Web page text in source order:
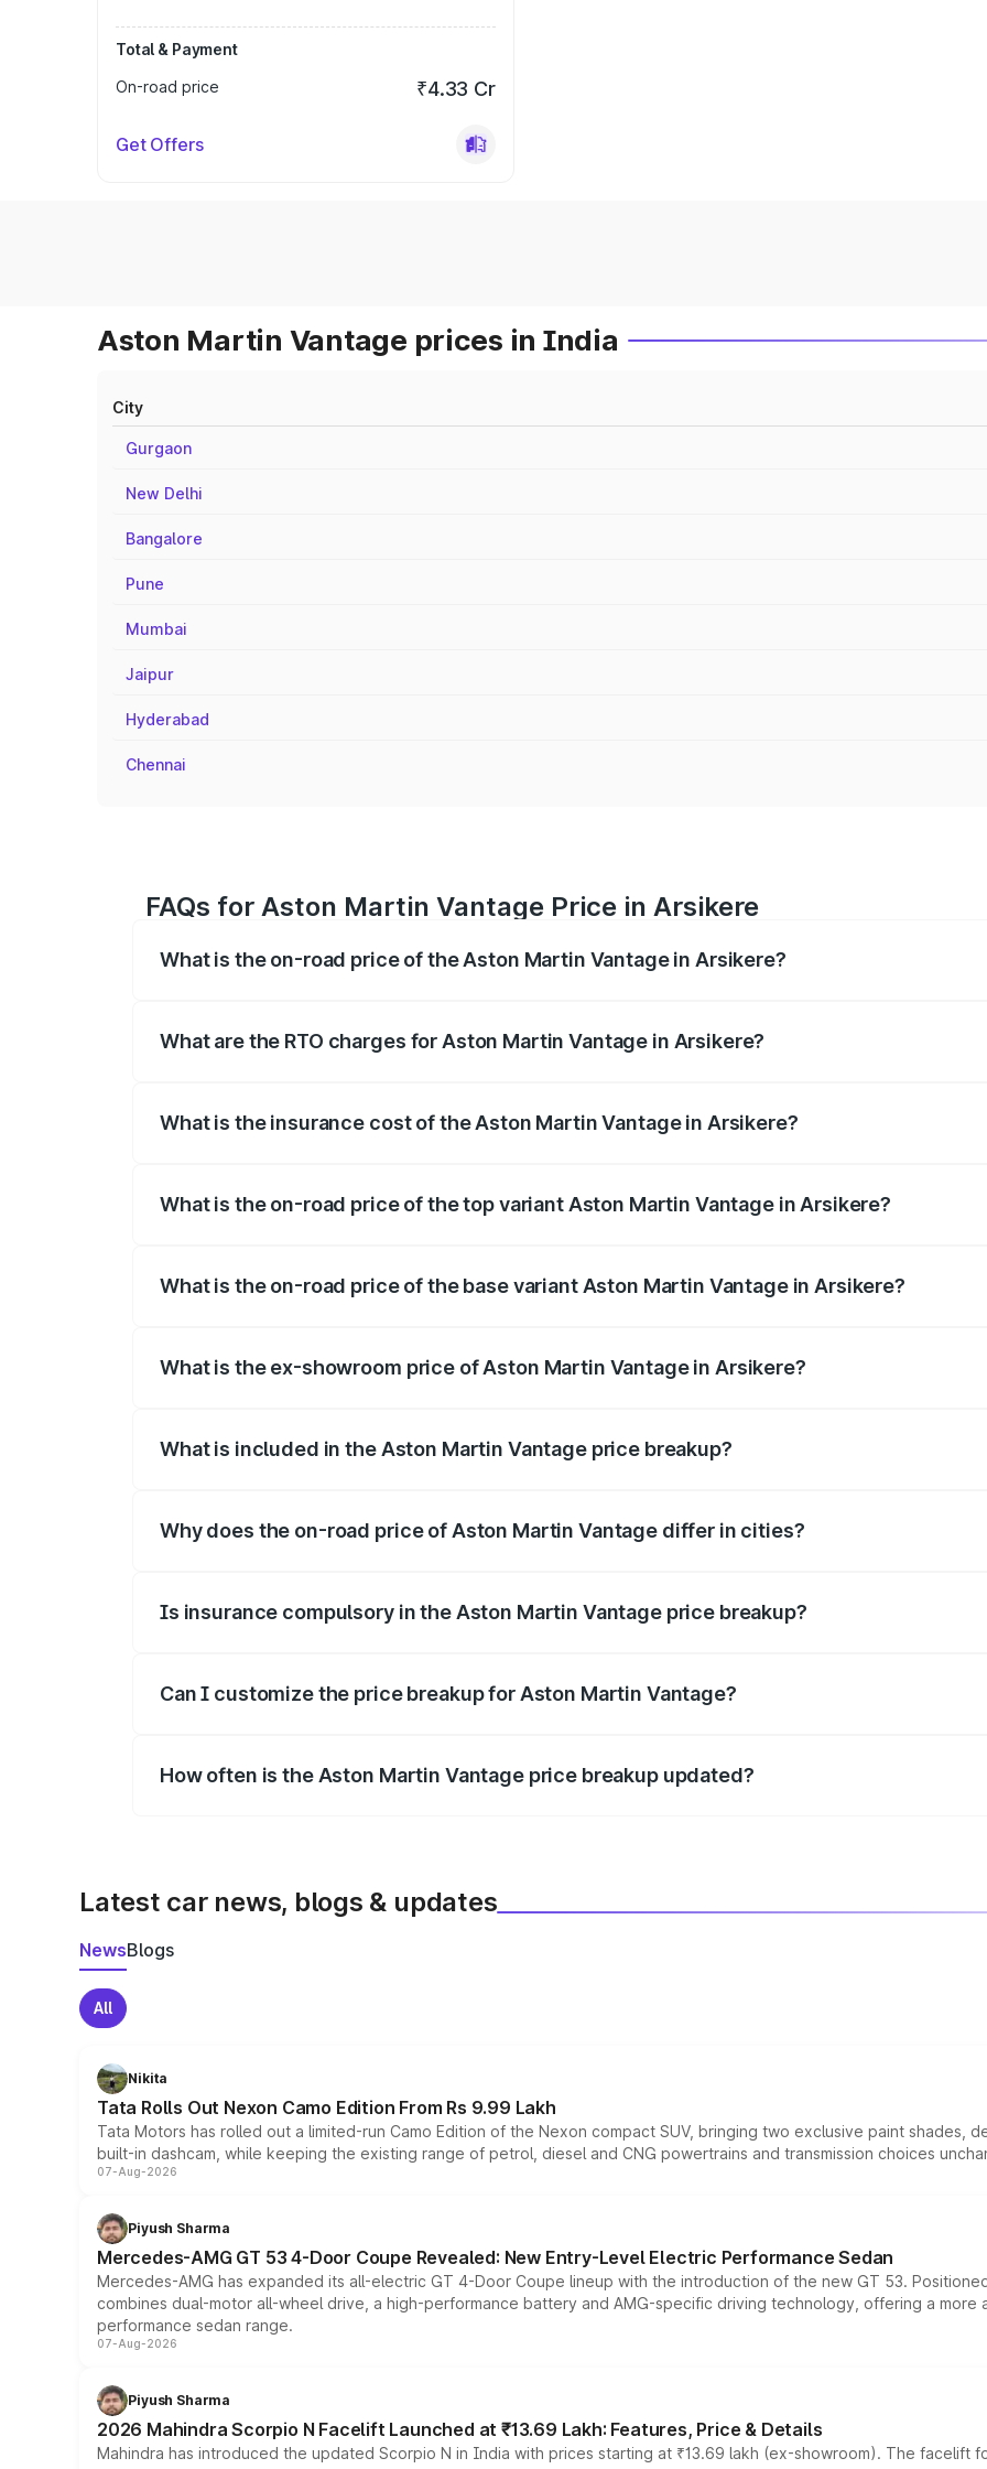
Total & Payment
On-road price
₹4.33 Cr
Get Offers
Aston Martin Vantage prices in India
City
Gurgaon
New Delhi
Bangalore
Pune
Mumbai
Jaipur
Hyderabad
Chennai
FAQs for Aston Martin Vantage Price in Arsikere
What is the on-road price of the Aston Martin Vantage in Arsikere?
What are the RTO charges for Aston Martin Vantage in Arsikere?
What is the insurance cost of the Aston Martin Vantage in Arsikere?
What is the on-road price of the top variant Aston Martin Vantage in Arsikere?
What is the on-road price of the base variant Aston Martin Vantage in Arsikere?
What is the ex-showroom price of Aston Martin Vantage in Arsikere?
What is included in the Aston Martin Vantage price breakup?
Why does the on-road price of Aston Martin Vantage differ in cities?
Is insurance compulsory in the Aston Martin Vantage price breakup?
Can I customize the price breakup for Aston Martin Vantage?
How often is the Aston Martin Vantage price breakup updated?
Latest car news, blogs & updates
NewsBlogs
All
Nikita
Tata Rolls Out Nexon Camo Edition From Rs 9.99 Lakh
Tata Motors has rolled out a limited-run Camo Edition of the Nexon compact SUV, bringing two exclusive paint shades,
built-in dashcam, while keeping the existing range of petrol, diesel and CNG powertrains and transmission choices
07-Aug-2026
Piyush Sharma
Mercedes-AMG GT 53 4-Door Coupe Revealed: New Entry-Level Electric Performance Sedan
Mercedes-AMG has expanded its all-electric GT 4-Door Coupe lineup with the introduction of the new GT 53.
combines dual-motor all-wheel drive, a high-performance battery and AMG-specific driving technology, offering a
performance sedan range.
07-Aug-2026
Piyush Sharma
2026 Mahindra Scorpio N Facelift Launched at ₹13.69 Lakh: Features, Price & Details
Mahindra has introduced the updated Scorpio N in India with prices starting at ₹13.69 lakh (ex-showroom). The facelift